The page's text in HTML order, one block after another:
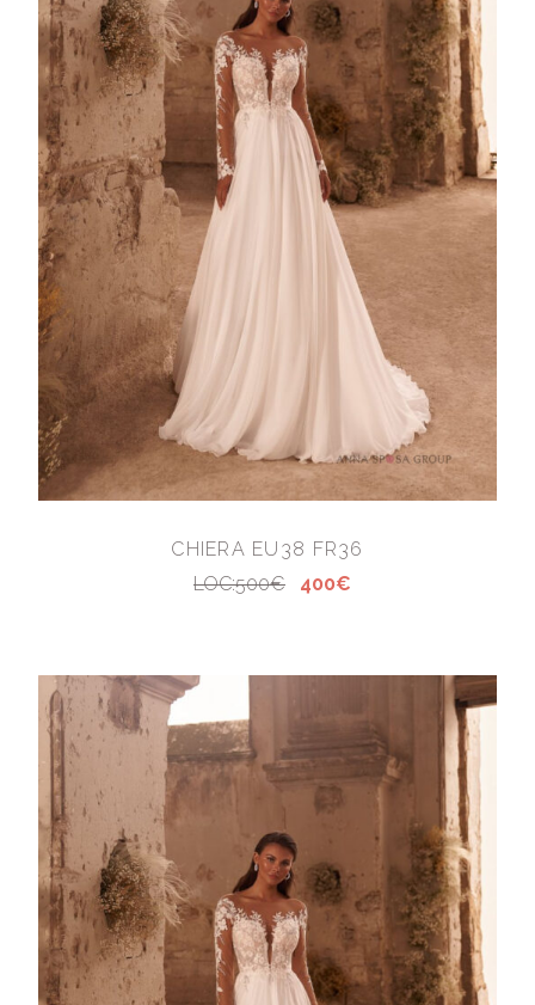
CHIERA EU38 FR36
LOC:500€
400€